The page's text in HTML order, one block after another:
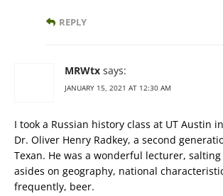
REPLY
MRWtx says:
JANUARY 15, 2021 AT 12:30 AM
I took a Russian history class at UT Austin
Dr. Oliver Henry Radkey, a second
Texan. He was a wonderful lecturer,
asides on geography, national
frequently, beer.